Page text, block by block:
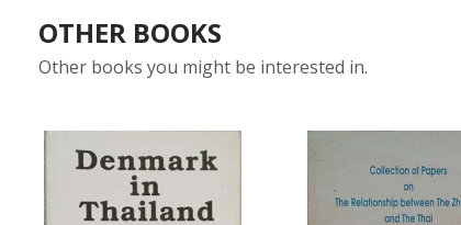
OTHER BOOKS
Other books you might be interested in.